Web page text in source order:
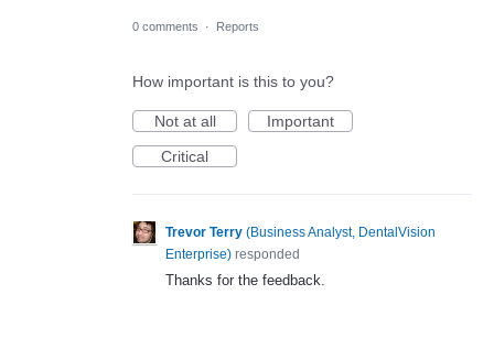
0 comments · Reports
How important is this to you?
Not at all
Important
Critical
Trevor Terry (Business Analyst, DentalVision
Enterprise) responded
Thanks for the feedback.